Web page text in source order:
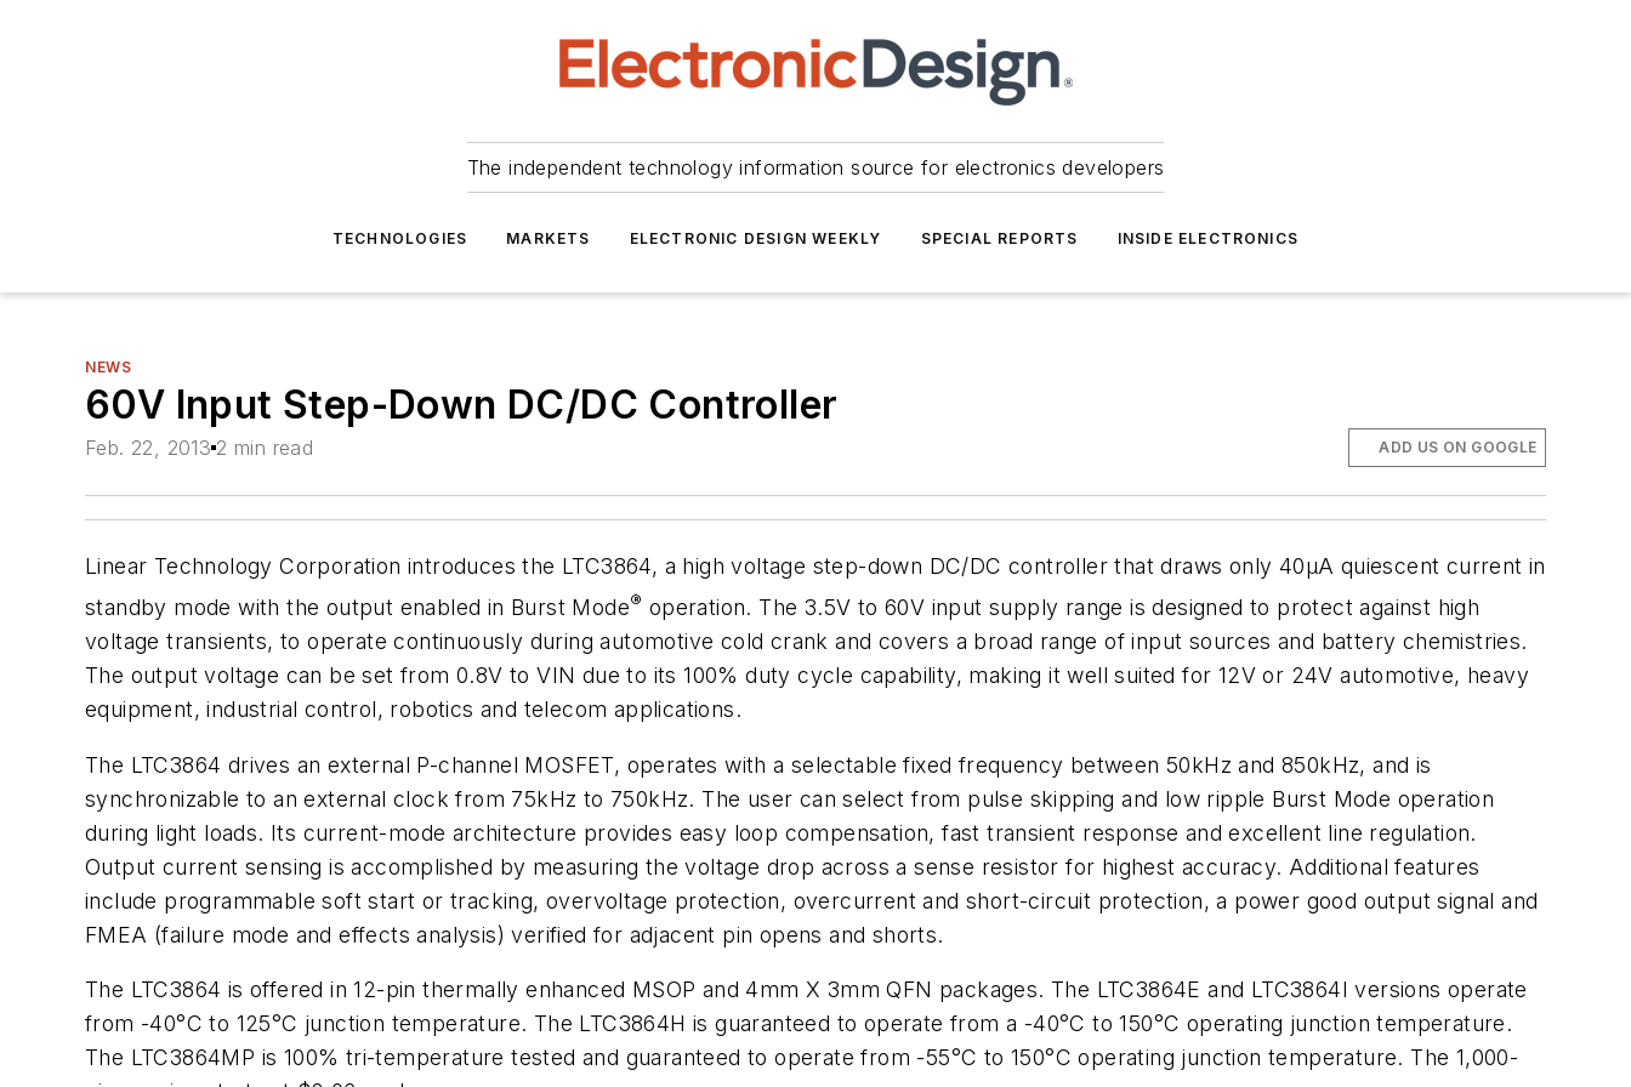
The independent technology information source for electronics developers
TECHNOLOGIES MARKETS ELECTRONIC DESIGN WEEKLY SPECIAL REPORTS INSIDE ELECTRONICS
NEWS
60V Input Step-Down DC/DC Controller
Feb. 22, 2013 2 min read ADD US ON GOOGLE
Linear Technology Corporation introduces the LTC3864, a high voltage step-down DC/DC controller that draws only 40µA quiescent current in
standby mode with the output enabled in Burst Mode® operation. The 3.5V to 60V input supply range is designed to protect against high
voltage transients, to operate continuously during automotive cold crank and covers a broad range of input sources and battery chemistries.
The output voltage can be set from 0.8V to VIN due to its 100% duty cycle capability, making it well suited for 12V or 24V automotive, heavy
equipment, industrial control, robotics and telecom applications.
The LTC3864 drives an external P-channel MOSFET, operates with a selectable fixed frequency between 50kHz and 850kHz, and is
synchronizable to an external clock from 75kHz to 750kHz. The user can select from pulse skipping and low ripple Burst Mode operation
during light loads. Its current-mode architecture provides easy loop compensation, fast transient response and excellent line regulation.
Output current sensing is accomplished by measuring the voltage drop across a sense resistor for highest accuracy. Additional features
include programmable soft start or tracking, overvoltage protection, overcurrent and short-circuit protection, a power good output signal and
FMEA (failure mode and effects analysis) verified for adjacent pin opens and shorts.
The LTC3864 is offered in 12-pin thermally enhanced MSOP and 4mm X 3mm QFN packages. The LTC3864E and LTC3864I versions operate
from -40°C to 125°C junction temperature. The LTC3864H is guaranteed to operate from a -40°C to 150°C operating junction temperature.
The LTC3864MP is 100% tri-temperature tested and guaranteed to operate from -55°C to 150°C operating junction temperature. The 1,000-